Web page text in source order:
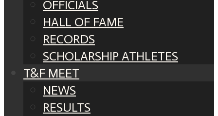
OFFICIALS
HALL OF FAME
RECORDS
SCHOLARSHIP ATHLETES
T&F MEET
NEWS
RESULTS